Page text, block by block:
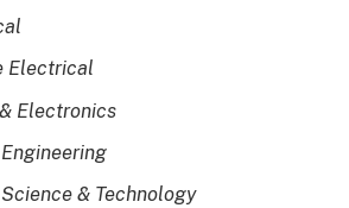
Electrical
Electronics
& Technology